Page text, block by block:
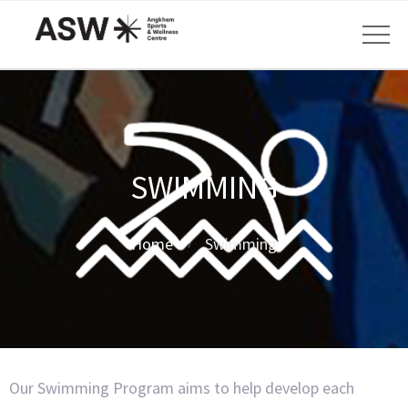
SWIMMING
Home Swimming
Our Swimming Program aims to help develop each